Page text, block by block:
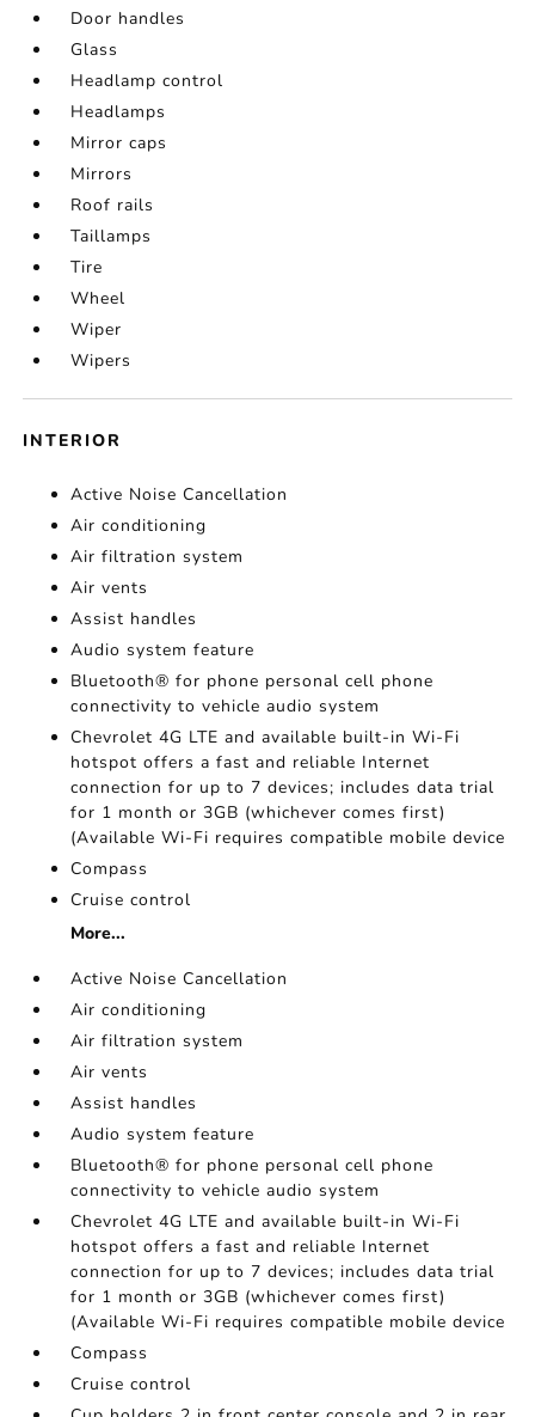
Door handles
Glass
Headlamp control
Headlamps
Mirror caps
Mirrors
Roof rails
Taillamps
Tire
Wheel
Wiper
Wipers
INTERIOR
Active Noise Cancellation
Air conditioning
Air filtration system
Air vents
Assist handles
Audio system feature
Bluetooth® for phone personal cell phone
connectivity to vehicle audio system
Chevrolet 4G LTE and available built-in Wi-Fi
hotspot offers a fast and reliable Internet
connection for up to 7 devices; includes data trial
for 1 month or 3GB (whichever comes first)
(Available Wi-Fi requires compatible mobile device
Compass
Cruise control
More...
Active Noise Cancellation
Air conditioning
Air filtration system
Air vents
Assist handles
Audio system feature
Bluetooth® for phone personal cell phone
connectivity to vehicle audio system
Chevrolet 4G LTE and available built-in Wi-Fi
hotspot offers a fast and reliable Internet
connection for up to 7 devices; includes data trial
for 1 month or 3GB (whichever comes first)
(Available Wi-Fi requires compatible mobile device
Compass
Cruise control